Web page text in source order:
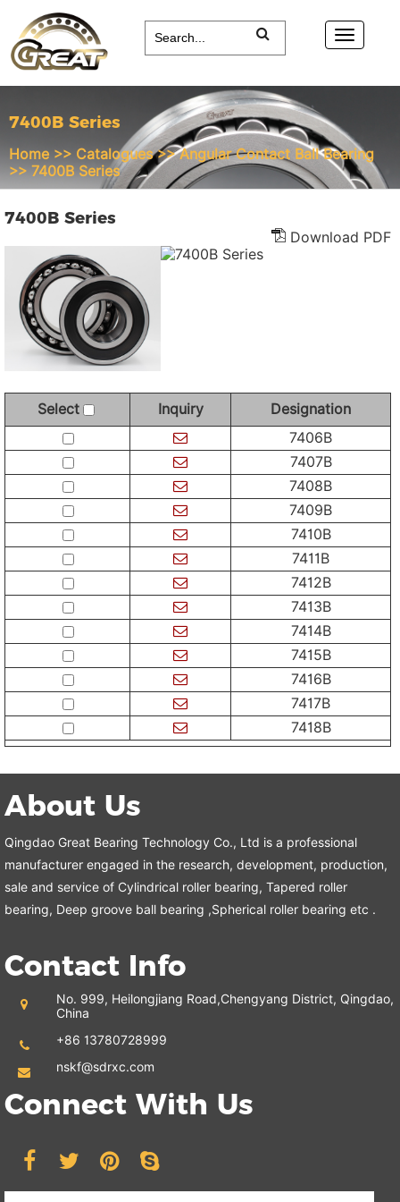
7400B Series
Home>> Catalogues >>Angular Contact Ball Bearing
>> 7400B Series
7400B Series
Download PDF
Select Inquiry
Designation
7406B
7407B
7408B
7409B
7410B
7411B
7412B
7413B
7414B
7415B
7416B
7417B
7418B
About Us
Qingdao Great Bearing Technology Co., Ltd is a professional
manufacturer engaged in the research, development, production,
sale and service of Cylindrical roller bearing, Tapered roller
bearing, Deep groove ball bearing ,Spherical roller bearing etc .
Contact Info
No. 999, Heilongjiang Road,Chengyang District, Qingdao,
China
+86 13780728999
nskf@sdrxc.com
Connect With Us